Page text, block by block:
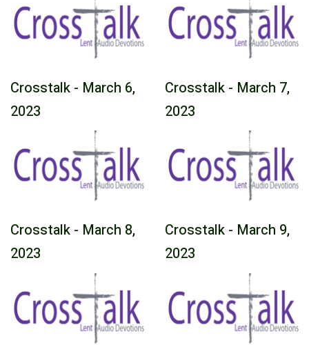
Crosstalk - March 6,
2023
Crosstalk - March 7,
2023
Crosstalk - March 8,
2023
Crosstalk - March 9,
2023